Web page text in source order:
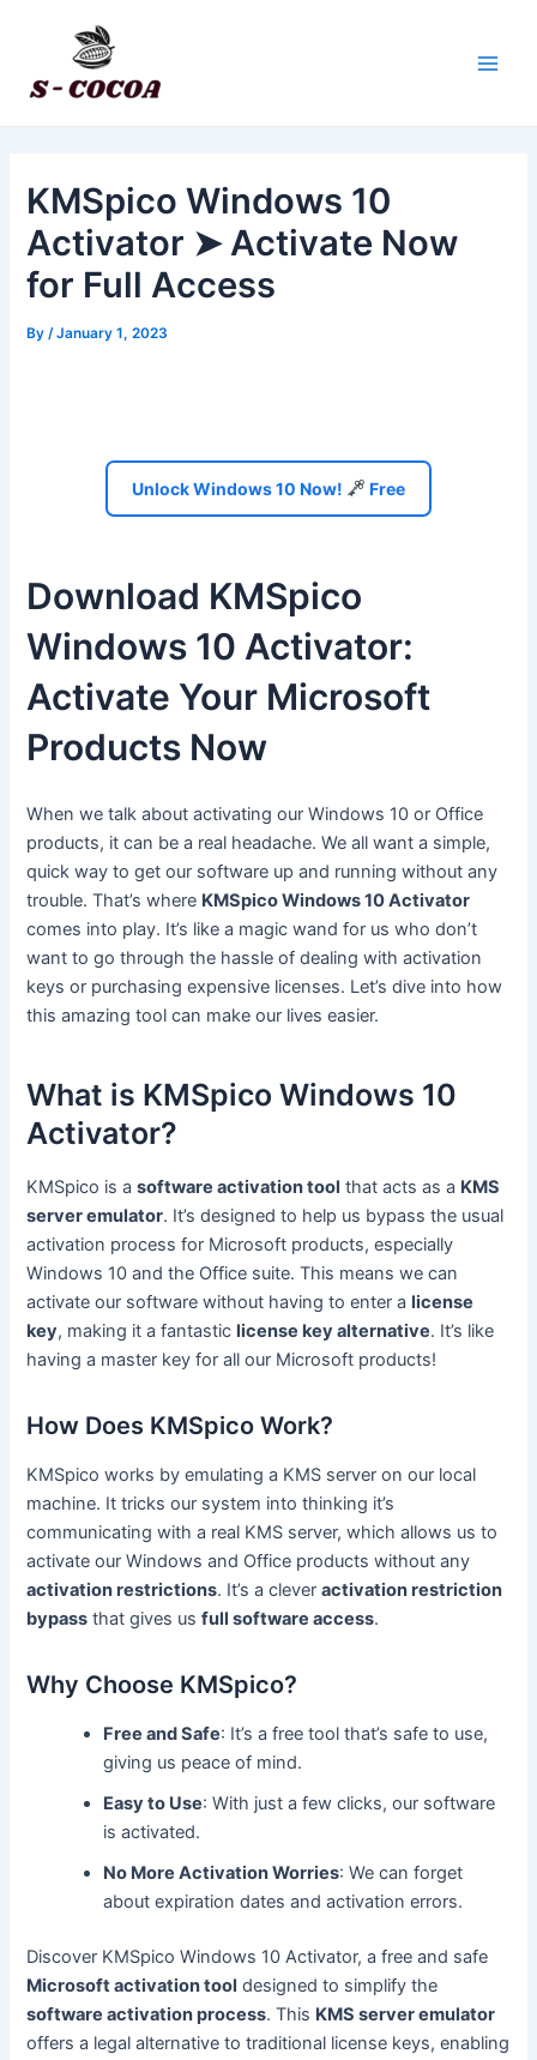
KMSpico Windows 10
Activator ➤ Activate Now
for Full Access
By/January 1, 2023
Unlock Windows 10 Now! Free
Download KMSpico
Windows 10 Activator:
Activate Your Microsoft
Products Now
When we talk about activating our Windows 10 or Office
products, it can be a real headache. We all want a simple,
quick way to get our software up and running without any
trouble. That’s where KMSpico Windows 10 Activator
comes into play. It’s like a magic wand for us who don’t
want to go through the hassle of dealing with activation
keys or purchasing expensive licenses. Let’s dive into how
this amazing tool can make our lives easier.
What is KMSpico Windows 10
Activator?
KMSpico is asoftware activation tool that acts as a KMS
server emulator. It’s designed to help us bypass the usual
activation process for Microsoft products, especially
Windows 10 and the Office suite. This means we can
activate our software without having to enter alicense
key, making it a fantasticlicense key alternative. It’s like
having a master key for all our Microsoft products!
How Does KMSpico Work?
KMSpico works by emulating a KMS server on our local
machine. It tricks our system into thinking it’s
communicating with a real KMS server, which allows us to
activate our Windows and Office products without any
activation restrictions. It’s a cleveractivation restriction
bypass that gives usfull software access.
Why Choose KMSpico?
Free and Safe: It’s a free tool that’s safe to use,
giving us peace of mind.
Easy to Use: With just a few clicks, our software
is activated.
No More Activation Worries: We can forget
about expiration dates and activation errors.
Discover KMSpico Windows 10 Activator, a free and safe
Microsoft activation tool designed to simplify the
software activation process. This KMS server emulator
offers a legal alternative to traditional license keys, enabling
navigation